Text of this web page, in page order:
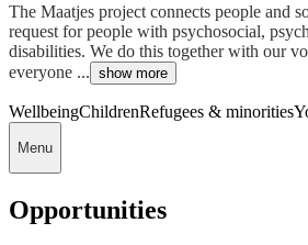
The Maatjes project connects people and
request for people with psychosocial,
disabilities. We do this together with our
everyone ... show more
WellbeingChildrenRefugees & minorities
Menu
Opportunities